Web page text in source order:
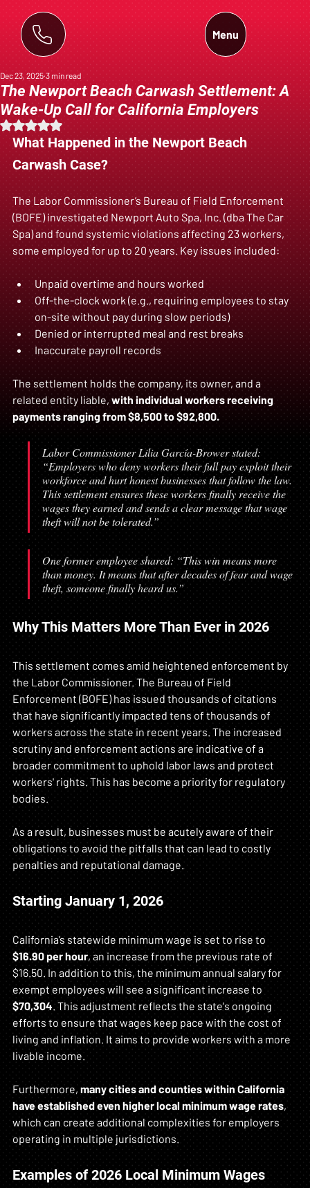
Menu
The Newport Beach Carwash Settlement: A
Wake-Up Call for California Employers
Dec 23, 2025 3 min read
Rated NaN out of 5 stars.
What Happened in the Newport Beach
Carwash Case?
The Labor Commissioner’s Bureau of Field Enforcement
(BOFE) investigated Newport Auto Spa, Inc. (dba The Car
Spa) and found systemic violations affecting 23 workers,
some employed for up to 20 years. Key issues included:
Unpaid overtime and hours worked
Off-the-clock work (e.g., requiring employees to stay
on-site without pay during slow periods)
Denied or interrupted meal and rest breaks
Inaccurate payroll records
The settlement holds the company, its owner, and a
related entity liable, with individual workers receiving
payments ranging from $8,500 to $92,800.
Labor Commissioner Lilia García-Brower stated:
“Employers who deny workers their full pay exploit their
workforce and hurt honest businesses that follow the law.
This settlement ensures these workers finally receive the
wages they earned and sends a clear message that wage
theft will not be tolerated.”
One former employee shared: “This win means more
than money. It means that after decades of fear and wage
theft, someone finally heard us.”
Why This Matters More Than Ever in 2026
This settlement comes amid heightened enforcement by
the Labor Commissioner. The Bureau of Field
Enforcement (BOFE) has issued thousands of citations
that have significantly impacted tens of thousands of
workers across the state in recent years. The increased
scrutiny and enforcement actions are indicative of a
broader commitment to uphold labor laws and protect
workers' rights. This has become a priority for regulatory
bodies.
As a result, businesses must be acutely aware of their
obligations to avoid the pitfalls that can lead to costly
penalties and reputational damage.
Starting January 1, 2026
California’s statewide minimum wage is set to rise to
$16.90 per hour, an increase from the previous rate of
$16.50. In addition to this, the minimum annual salary for
exempt employees will see a significant increase to
$70,304. This adjustment reflects the state's ongoing
efforts to ensure that wages keep pace with the cost of
living and inflation. It aims to provide workers with a more
livable income.
Furthermore, many cities and counties within California
have established even higher local minimum wage rates,
which can create additional complexities for employers
operating in multiple jurisdictions.
Examples of 2026 Local Minimum Wages